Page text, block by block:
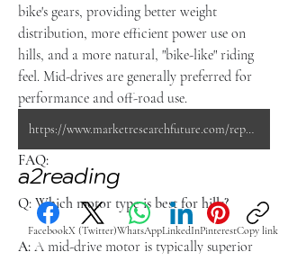
bike's gears, providing better weight
distribution, more efficient power use on
hills, and a more natural, "bike-like" riding
feel. Mid-drives are generally preferred for
performance and off-road use.
https://www.marketresearchfuture.com/reports/e-bike-market-1876
FAQ:
Q: Which motor type is best for hills?
A: A mid-drive motor is typically superior
a2reading
FacebookX (Twitter)WhatsAppLinkedInPinterestCopy link